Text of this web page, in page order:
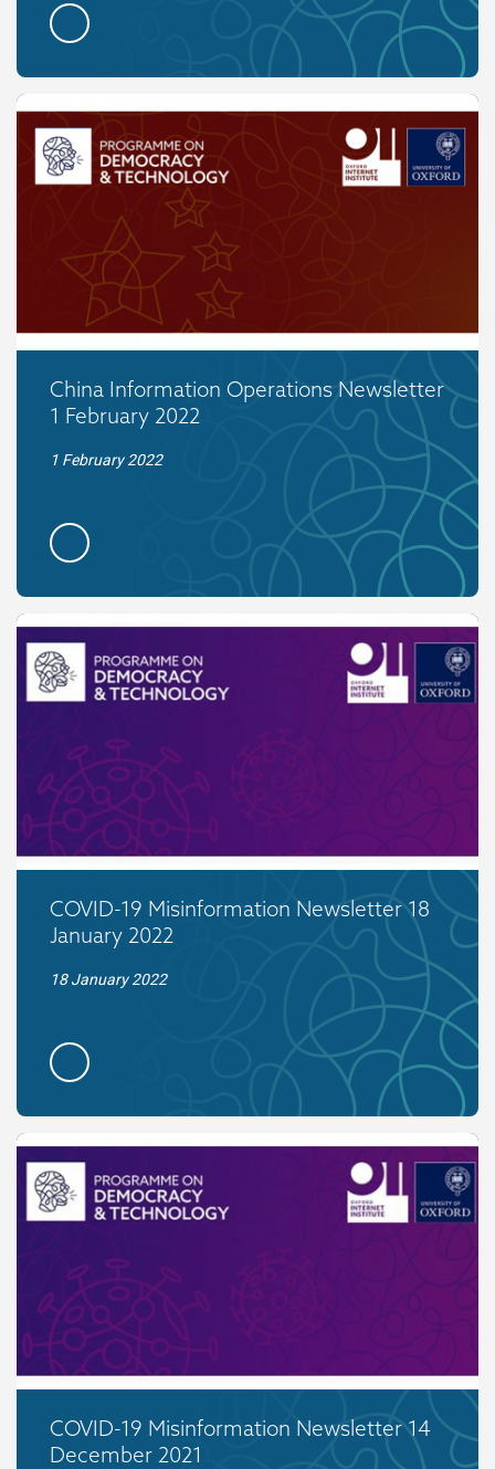
China Information Operations Newsletter
1 February 2022
1 February 2022
COVID-19 Misinformation Newsletter 18
January 2022
18 January 2022
COVID-19 Misinformation Newsletter 14
December 2021